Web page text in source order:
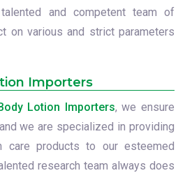
and competent team of
on various and strict parameters
Importers
Lotion Importers, we ensure
we are specialized in providing
care products to our esteemed
research team always does